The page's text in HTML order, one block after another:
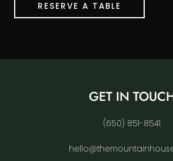
RESERVE A TABLE
GET IN
(650) 851-8541